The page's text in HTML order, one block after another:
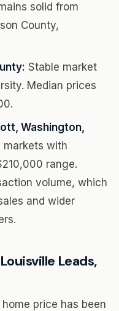
solid from
County,
Stable market
Median prices
Washington,
markets with
range.
volume, which
and wider
Leads,
price has been